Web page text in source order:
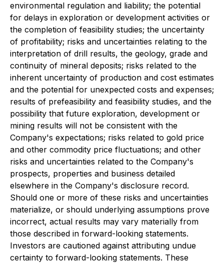
environmental regulation and liability; the potential
for delays in exploration or development activities or
the completion of feasibility studies; the uncertainty
of profitability; risks and uncertainties relating to the
interpretation of drill results, the geology, grade and
continuity of mineral deposits; risks related to the
inherent uncertainty of production and cost estimates
and the potential for unexpected costs and expenses;
results of prefeasibility and feasibility studies, and the
possibility that future exploration, development or
mining results will not be consistent with the
Company's expectations; risks related to gold price
and other commodity price fluctuations; and other
risks and uncertainties related to the Company's
prospects, properties and business detailed
elsewhere in the Company's disclosure record.
Should one or more of these risks and uncertainties
materialize, or should underlying assumptions prove
incorrect, actual results may vary materially from
those described in forward-looking statements.
Investors are cautioned against attributing undue
certainty to forward-looking statements. These